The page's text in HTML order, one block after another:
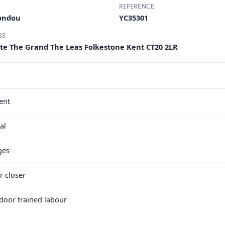
REFERENCE
YC35301
The Grand The Leas Folkestone Kent CT20 2LR
closer
trained labour